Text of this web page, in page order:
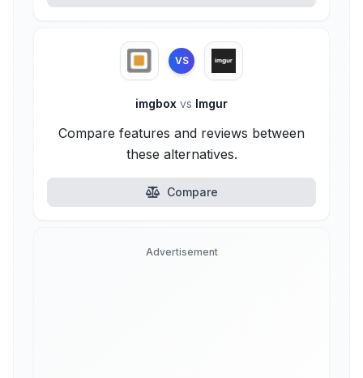
VS
imgbox vs Imgur
Compare features and reviews between
these alternatives.
Compare
Advertisement